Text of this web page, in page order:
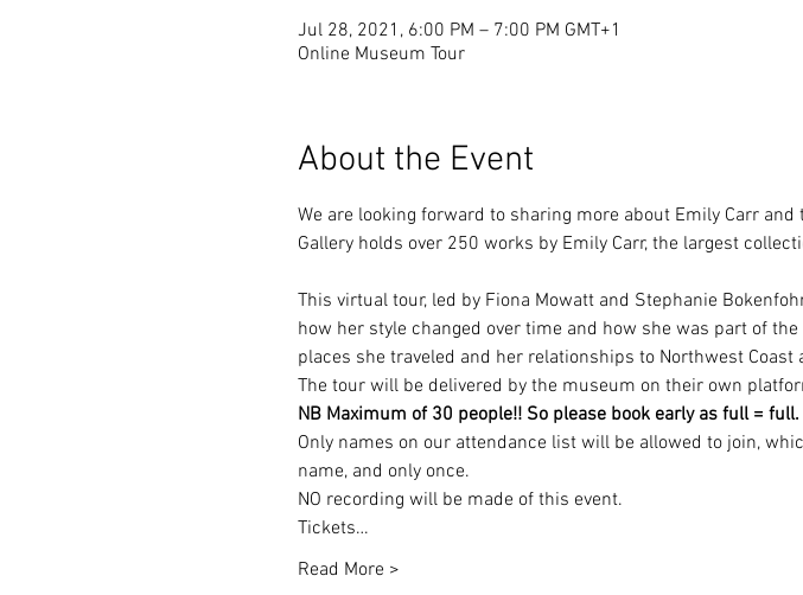
Jul 28, 2021, 6:00 PM – 7:00 PM GMT+1
Online Museum Tour
About the Event
We are looking forward to sharing more about Emily Carr and
Gallery holds over 250 works by Emily Carr, the largest
This virtual tour, led by Fiona Mowatt and Stephanie
how her style changed over time and how she was part of
places she traveled and her relationships to Northwest Coast
The tour will be delivered by the museum on their own
NB Maximum of 30 people!! So please book early as full = full.
Only names on our attendance list will be allowed to join,
name, and only once.
NO recording will be made of this event.
Tickets…
Read More >